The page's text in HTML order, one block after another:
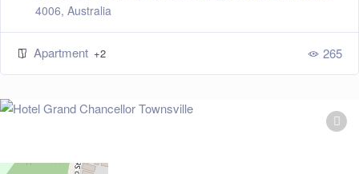
4006, Australia
Apartment +2 265